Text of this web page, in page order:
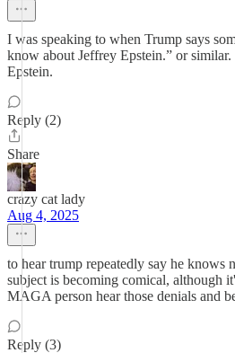
I was speaking to when Trump says
know about Jeffrey Epstein.” or
Epstein.
Reply (2)
Share
crazy cat lady
Aug 4, 2025
to hear trump repeatedly say he knows
subject is becoming comical, although
MAGA person hear those denials and
Reply (3)